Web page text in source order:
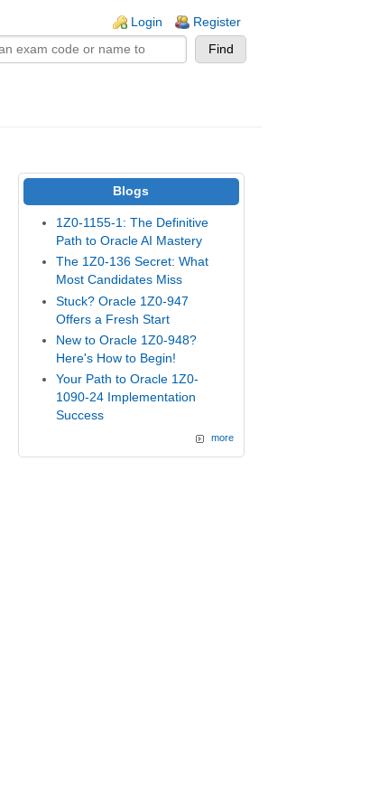
Login Register
Blogs
1Z0-1155-1: The Definitive
Path to Oracle AI Mastery
The 1Z0-136 Secret: What
Most Candidates Miss
Stuck? Oracle 1Z0-947
Offers a Fresh Start
New to Oracle 1Z0-948?
Here's How to Begin!
Your Path to Oracle 1Z0-
1090-24 Implementation
Success
more